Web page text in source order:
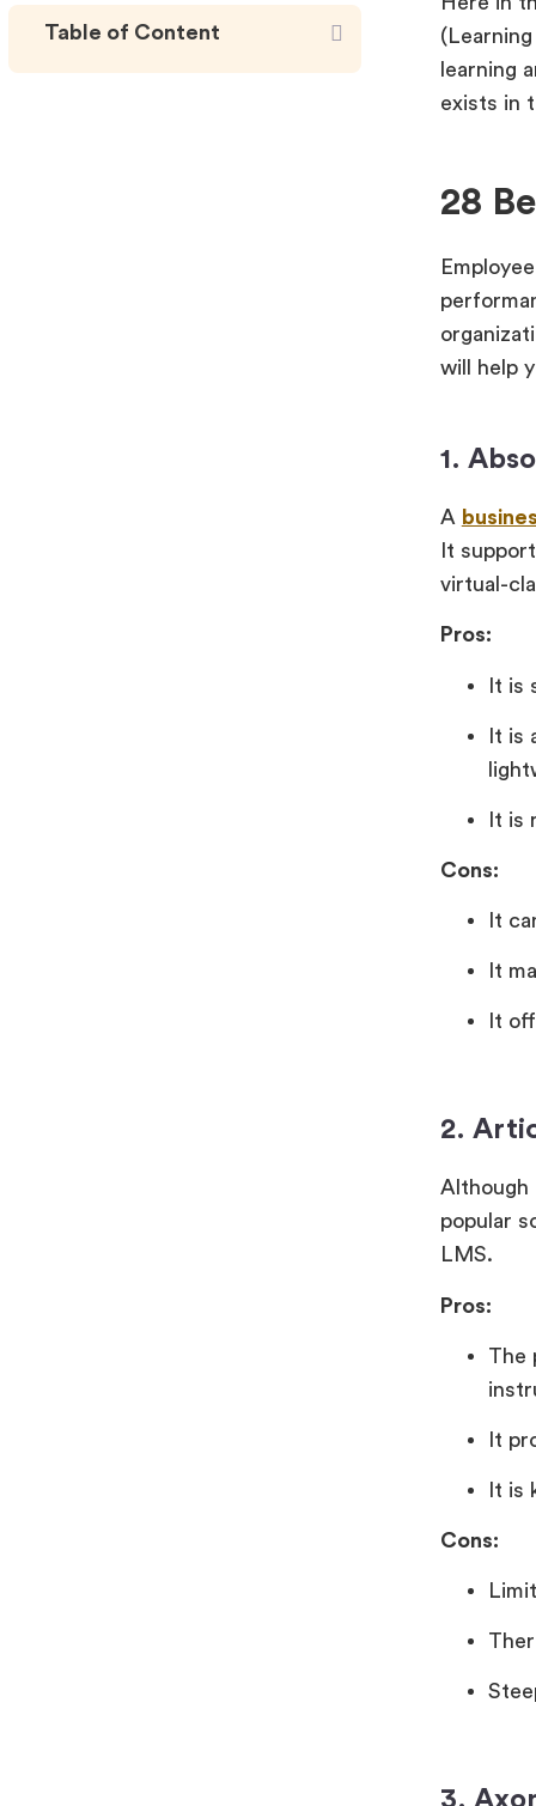
Table of Content
learning
exists in
28
will help
1.
A
It
virtual-
Pros:
It is
It is
It is
Cons:
It
It
It
2.
Although
popular
LMS.
Pros:
The
It
It is
Cons: